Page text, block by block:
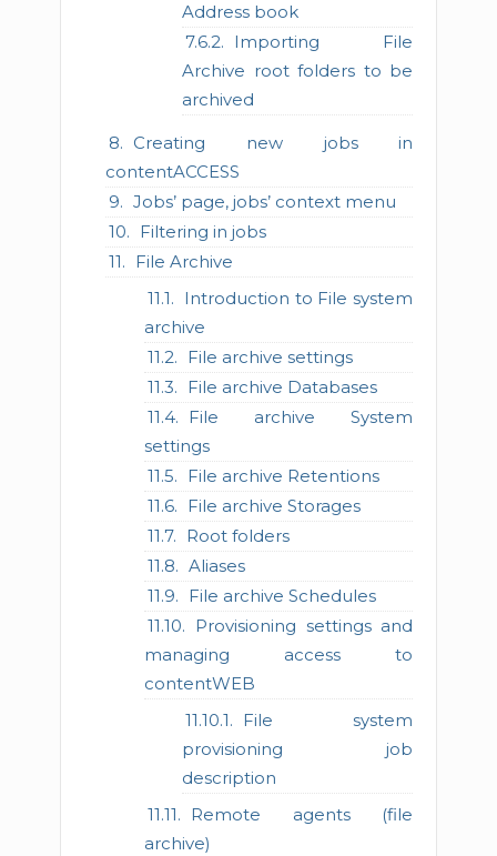
Address book
Importing File
Archive root folders to be
archived
Creating new jobs in
contentACCESS
Jobs’ page, jobs’ context menu
Filtering in jobs
File Archive
Introduction to File system
archive
File archive settings
File archive Databases
File archive System
settings
File archive Retentions
File archive Storages
Root folders
Aliases
File archive Schedules
Provisioning settings and
managing access to
contentWEB
File system
provisioning job
description
Remote agents (file
archive)